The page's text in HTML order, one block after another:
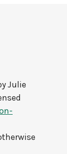
Julie